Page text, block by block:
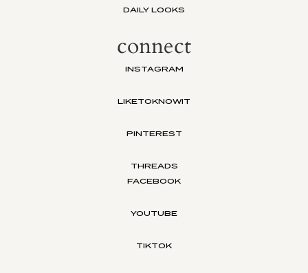
DAILY LOOKS
connect
INSTAGRAM
LIKETOKNOWIT
PINTEREST
THREADS
FACEBOOK
YOUTUBE
TIKTOK